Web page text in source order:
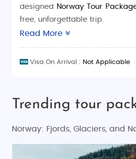
designed
Norway Tour
free, unforgettable trip.
Let’s explore what makes
embrace. Here are some of
Read More
Visa On Arrival : Not Applicable
Trending tour
Norway: Fjords, Glaciers, and